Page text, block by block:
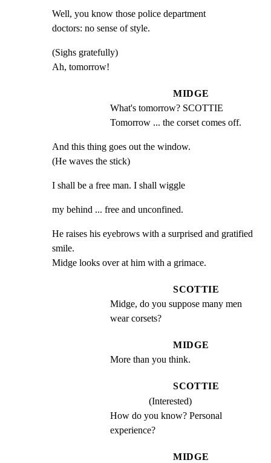
Well, you know those police department
doctors: no sense of style.
(Sighs gratefully)
Ah, tomorrow!
MIDGE
What's tomorrow? SCOTTIE
Tomorrow ... the corset comes off.
And this thing goes out the window.
(He waves the stick)
I shall be a free man. I shall wiggle
my behind ... free and unconfined.
He raises his eyebrows with a surprised and gratified
smile.
Midge looks over at him with a grimace.
SCOTTIE
Midge, do you suppose many men
wear corsets?
MIDGE
More than you think.
SCOTTIE
(Interested)
How do you know? Personal
experience?
MIDGE